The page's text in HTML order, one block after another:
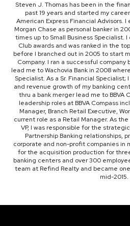
Steven J. Thomas has been in the
past 19 years and started my
American Express Financial Advisors.
Morgan Chase as personal banker in
times up to Small Business Specialist.
Club awards and was ranked in the
before I branched out in 2005 to start
Company. I ran a successful
lead me to Wachovia Bank in 2008
Specialist. As a Sr. Financial Specialist;
and revenue growth of my banking
thru a bank merger lead me to BBVA
leadership roles at BBVA Compass
Manager, Branch Retail Executive,
current role as a Retail Manager. As
VP, I was responsible for the
Partnership Banking relationships,
corporate and non-profit companies in
for the acquisition production for
banking centers and over 300
team at Refind Realty and became
mid-2015.